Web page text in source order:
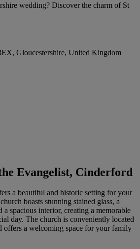
wedding? Discover the charm of St
Gloucestershire, United Kingdom
Evangelist, Cinderford
a beautiful and historic setting for your
boasts stunning stained glass, a
a spacious interior, creating a memorable
day. The church is conveniently located
offers a welcoming space for your family